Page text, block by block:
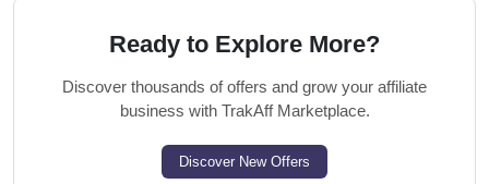
Ready to Explore More?
Discover thousands of offers and grow your affiliate
business with TrakAff Marketplace.
Discover New Offers